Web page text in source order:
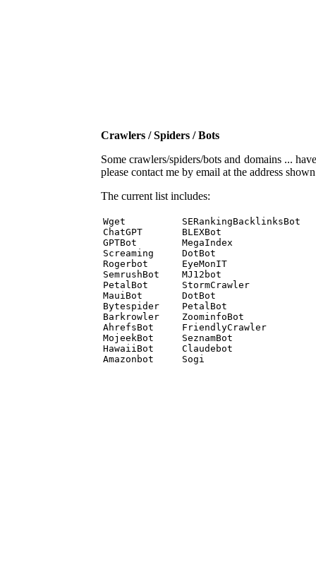
Crawlers / Spiders / Bots
Some crawlers/spiders/bots and domains ...
please contact me by email at the address
The current list includes:
Wget          SERankingBacklinksBot
ChatGPT       BLEXBot
GPTBot        MegaIndex
Screaming     DotBot
Rogerbot      EyeMonIT
SemrushBot    MJ12bot
PetalBot      StormCrawler
MauiBot       DotBot
Bytespider    PetalBot
Barkrowler    ZoominfoBot
AhrefsBot     FriendlyCrawler
MojeekBot     SeznamBot
HawaiiBot     Claudebot